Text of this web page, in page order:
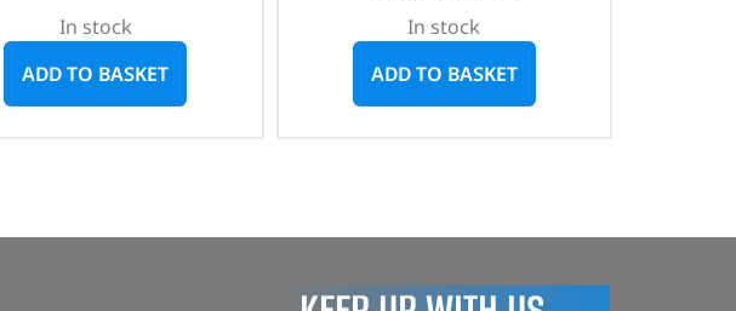
In stock
ADD TO BASKET
In stock
ADD TO BASKET